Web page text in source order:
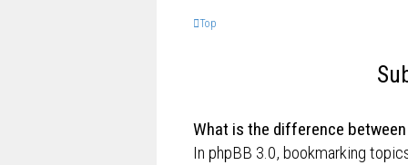
Top
What is the difference
In phpBB 3.0, bookmarking